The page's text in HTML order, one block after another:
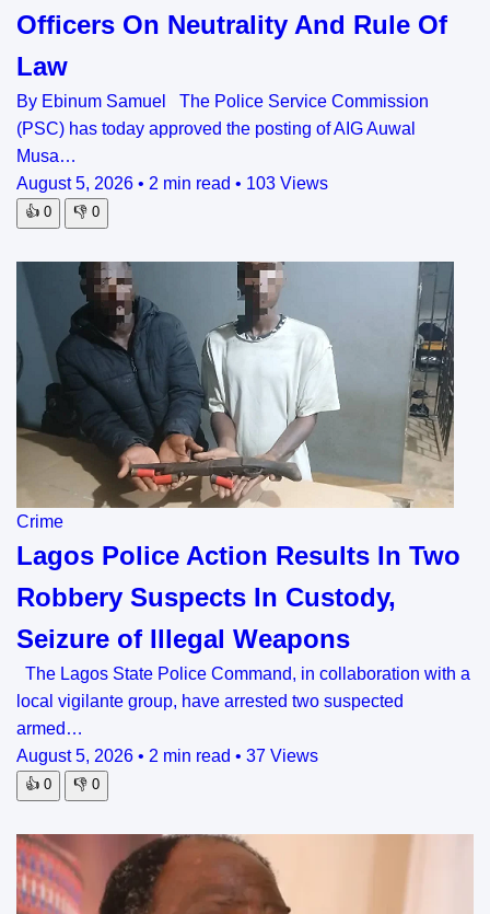
Officers On Neutrality And Rule Of
Law
By Ebinum Samuel The Police Service Commission
(PSC) has today approved the posting of AIG Auwal
Musa…
August 5, 2026 • 2 min read • 103 Views
👍 0 👎 0
Crime
Lagos Police Action Results In Two
Robbery Suspects In Custody,
Seizure of Illegal Weapons
The Lagos State Police Command, in collaboration with a
local vigilante group, have arrested two suspected
armed…
August 5, 2026 • 2 min read • 37 Views
👍 0 👎 0